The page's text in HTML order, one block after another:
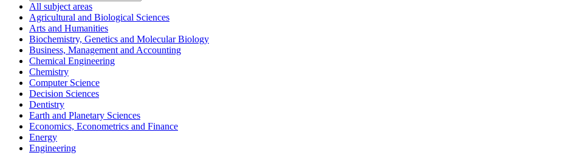
All subject areas
Agricultural and Biological Sciences
Arts and Humanities
Biochemistry, Genetics and Molecular Biology
Business, Management and Accounting
Chemical Engineering
Chemistry
Computer Science
Decision Sciences
Dentistry
Earth and Planetary Sciences
Economics, Econometrics and Finance
Energy
Engineering